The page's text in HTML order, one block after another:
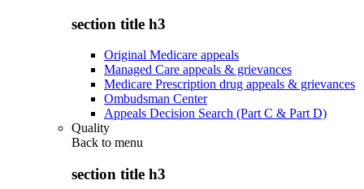
section title h3
Original Medicare appeals
Managed Care appeals & grievances
Medicare Prescription drug appeals & grievances
Ombudsman Center
Appeals Decision Search (Part C & Part D)
Quality
Back to menu
section title h3